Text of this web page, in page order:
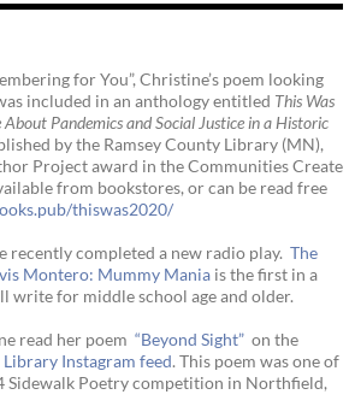
for You”, Christine’s poem looking
included in an anthology entitled This Was
Pandemics and Social Justice in a Historic
by the Ramsey County Library (MN),
Project award in the Communities Create
from bookstores, or can be read free
thiswas2020/
recently completed a new radio play. The
Montero: Mummy Mania is the first in a
write for middle school age and older.
read her poem “Beyond Sight” on the
Instagram feed. This poem was one of
Sidewalk Poetry competition in Northfield,